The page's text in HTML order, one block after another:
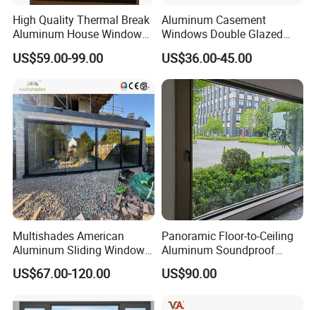
High Quality Thermal Break
Aluminum House Windows
and Doors with Tempered
Glass
US$59.00-99.00
Aluminum Casement
Windows Double Glazed
Soundproof Insulated Glass
Window
US$36.00-45.00
Multishades American
Aluminum Sliding Window
Custom Wood Shell Grain
Waterproof Double Glazed
US$67.00-120.00
Panoramic Floor-to-Ceiling
Aluminum Soundproof
Thermal Insulation Wind
Resistant Window
US$90.00